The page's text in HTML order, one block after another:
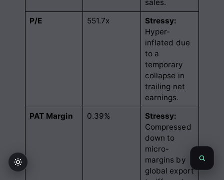
sales.
P/E
551.7x
Stressy:
Hyper-
inflated due
to a
temporary
collapse in
trailing net
earnings.
PAT Margin
0.39%
Stressy:
Compressed
down to
micro-
margins by
global export